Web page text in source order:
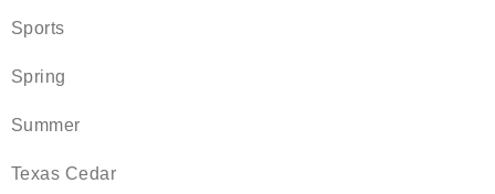
Sports
Spring
Summer
Texas Cedar